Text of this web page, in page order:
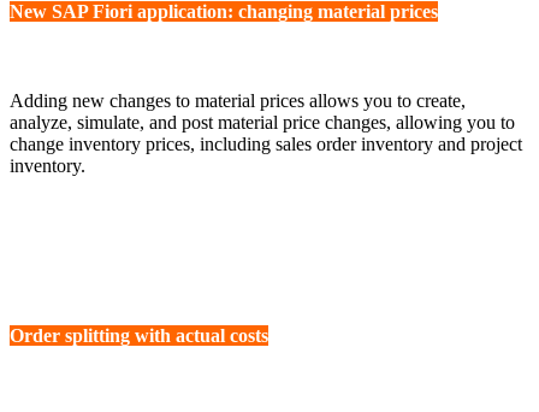
New SAP Fiori application: changing material prices
Adding new changes to material prices allows you to create,
analyze, simulate, and post material price changes, allowing you to
change inventory prices, including sales order inventory and project
inventory.
Order splitting with actual costs